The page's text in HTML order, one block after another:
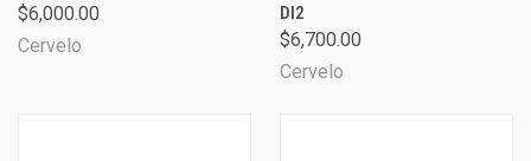
$6,000.00
Cervelo
DI2
$6,700.00
Cervelo